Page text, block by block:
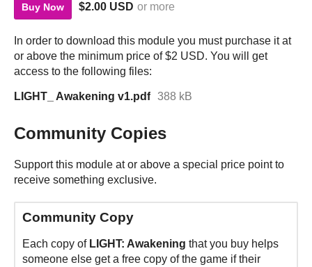
Buy Now $2.00 USD or more
In order to download this module you must purchase it at
or above the minimum price of $2 USD. You will get
access to the following files:
LIGHT_ Awakening v1.pdf 388 kB
Community Copies
Support this module at or above a special price point to
receive something exclusive.
Community Copy
Each copy of LIGHT: Awakening that you buy helps
someone else get a free copy of the game if their